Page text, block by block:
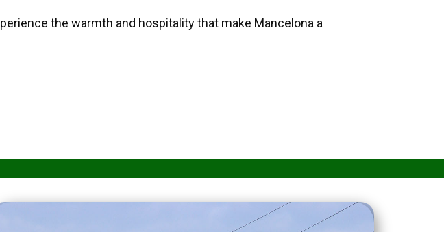
the warmth and hospitality that make Mancelona a